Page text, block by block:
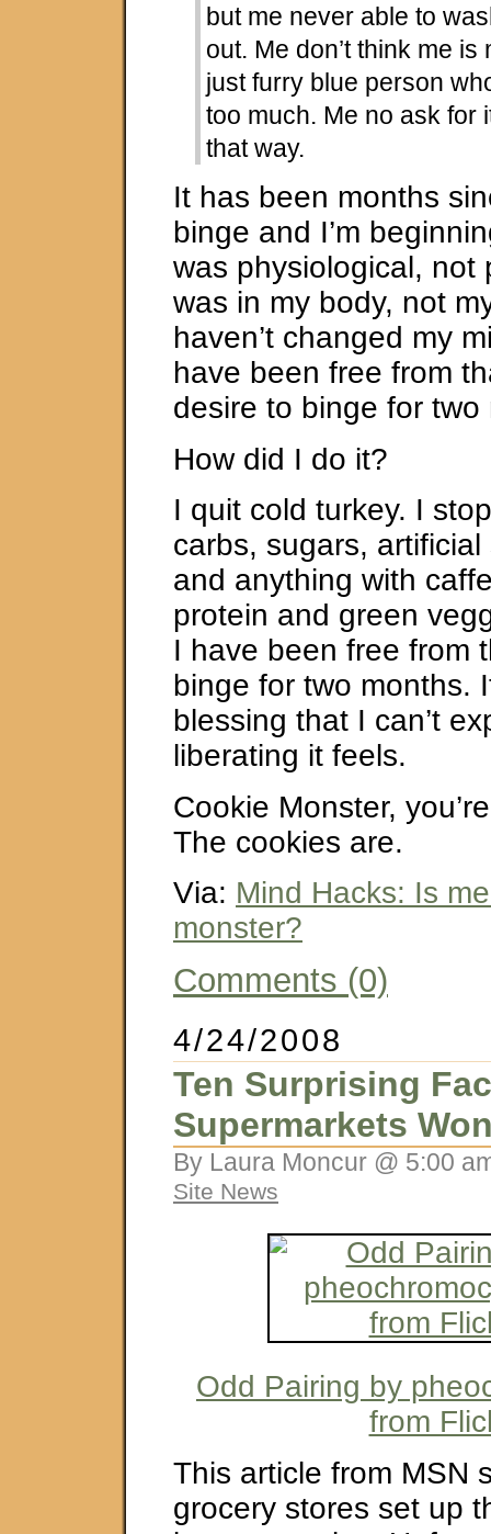
but me never able to
out. Me don’t think me is
just furry blue person
too much. Me no ask for
that way.
It has been months
binge and I’m
was physiological, not
was in my body, not
haven’t changed my
have been free from
desire to binge for two
How did I do it?
I quit cold turkey. I
carbs, sugars,
and anything with
protein and green
I have been free from
binge for two months.
blessing that I can’t
liberating it feels.
Cookie Monster,
The cookies are.
Via: Mind Hacks: Is
monster?
Comments (0)
4/24/2008
Ten Surprising
Supermarkets
By Laura Moncur @ 5:00
Site News
Odd Pairing by
from
This article from MSN
grocery stores set up